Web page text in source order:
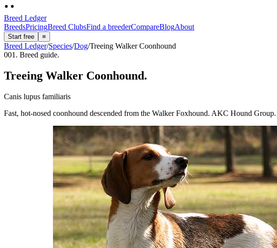
Breed Ledger
BreedsPricingBreed ClubsFind a breederCompareBlogAbout
Start free ≡
Breed Ledger/Species/Dog/Treeing Walker Coonhound
001. Breed guide.
Treeing Walker Coonhound.
Canis lupus familiaris
Fast, hot-nosed coonhound descended from the Walker Foxhound. AKC Hound